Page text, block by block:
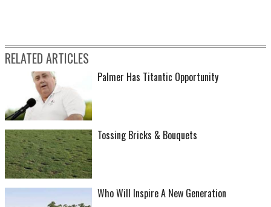
RELATED ARTICLES
Palmer Has Titantic Opportunity
Tossing Bricks & Bouquets
Who Will Inspire A New Generation